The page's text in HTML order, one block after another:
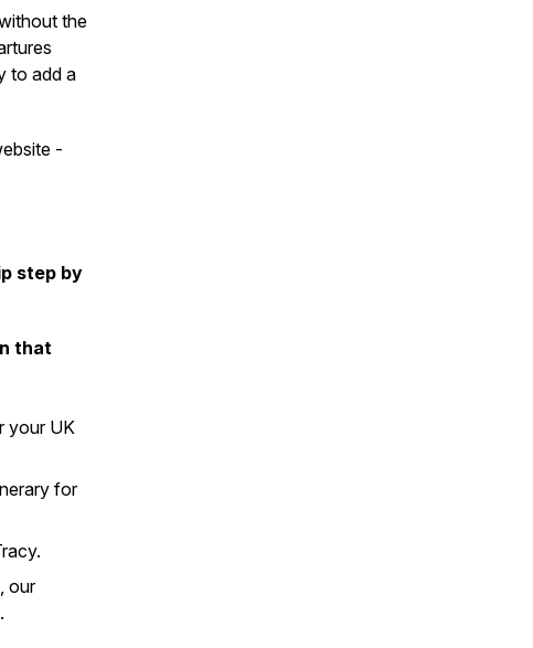
the
to add a
-
step by
that
your UK
for
our